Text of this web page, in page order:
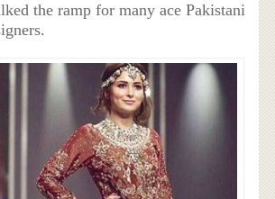
the ramp for many ace Pakistani